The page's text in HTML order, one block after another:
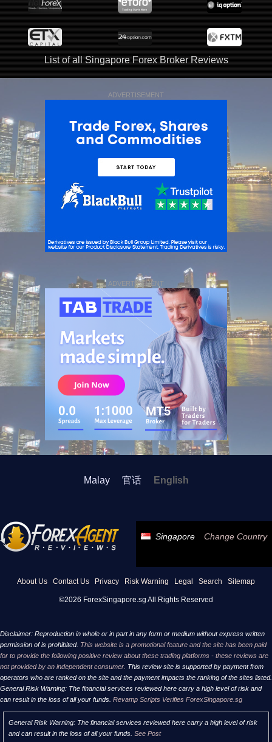
List of all Singapore Forex Broker Reviews
ADVERTISEMENT
ADVERTISEMENT
Malay 官话 English
Singapore Change Country
About Us Contact Us Privacy Risk Warning Legal Search Sitemap
©2026 ForexSingapore.sg All Rights Reserved
Disclaimer: Reproduction in whole or in part in any form or medium without express written
permission of is prohibited. This website is a promotional feature and the site has been paid
for to provide the following positive review about these trading platforms - these reviews are
not provided by an independent consumer. This review site is supported by payment from
operators who are ranked on the site and the payment impacts the ranking of the sites listed.
General Risk Warning: The financial services reviewed here carry a high level of risk and
can result in the loss of all your funds. Revamp Scripts Verifies ForexSingapore.sg
General Risk Warning: The financial services reviewed here carry a high level of risk
and can result in the loss of all your funds. See Post